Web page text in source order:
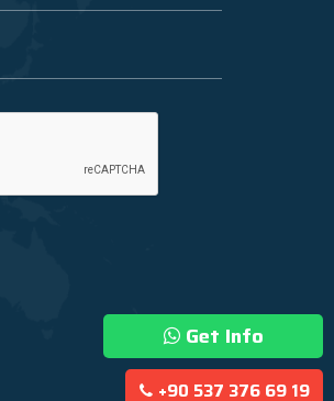
Get Info
+90 537 376 69 19